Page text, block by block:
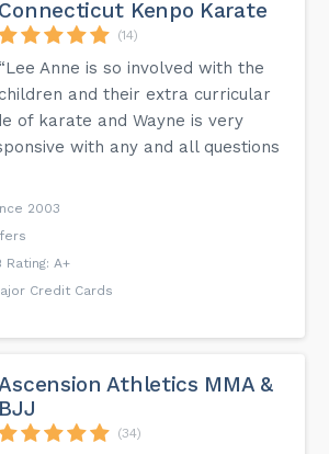
Connecticut Kenpo Karate
(14)
“Lee Anne is so involved with the
and their extra curricular
of karate and Wayne is very
with any and all questions
2003
Rating: A+
Credit Cards
Athletics MMA &
BJJ
(34)